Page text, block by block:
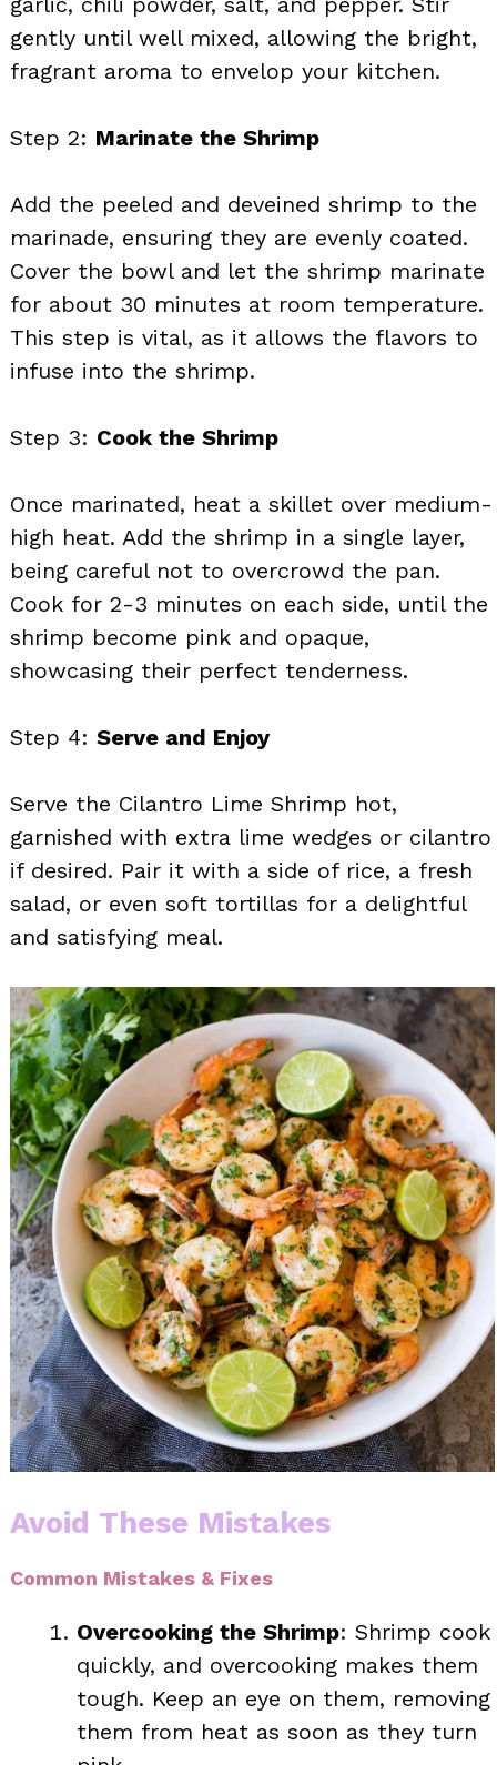
gently until well mixed, allowing the bright,
fragrant aroma to envelop your kitchen.
Step 2: Marinate the Shrimp
Add the peeled and deveined shrimp to the
marinade, ensuring they are evenly coated.
Cover the bowl and let the shrimp marinate
for about 30 minutes at room temperature.
This step is vital, as it allows the flavors to
infuse into the shrimp.
Step 3: Cook the Shrimp
Once marinated, heat a skillet over medium-
high heat. Add the shrimp in a single layer,
being careful not to overcrowd the pan.
Cook for 2-3 minutes on each side, until the
shrimp become pink and opaque,
showcasing their perfect tenderness.
Step 4: Serve and Enjoy
Serve the Cilantro Lime Shrimp hot,
garnished with extra lime wedges or cilantro
if desired. Pair it with a side of rice, a fresh
salad, or even soft tortillas for a delightful
and satisfying meal.
Avoid These Mistakes
Common Mistakes & Fixes
Overcooking the Shrimp: Shrimp cook
quickly, and overcooking makes them
tough. Keep an eye on them, removing
them from heat as soon as they turn